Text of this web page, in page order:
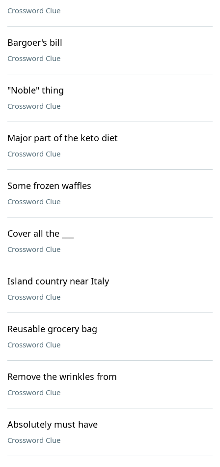
Crossword Clue
Bargoer's bill
Crossword Clue
"Noble" thing
Crossword Clue
Major part of the keto diet
Crossword Clue
Some frozen waffles
Crossword Clue
Cover all the ___
Crossword Clue
Island country near Italy
Crossword Clue
Reusable grocery bag
Crossword Clue
Remove the wrinkles from
Crossword Clue
Absolutely must have
Crossword Clue